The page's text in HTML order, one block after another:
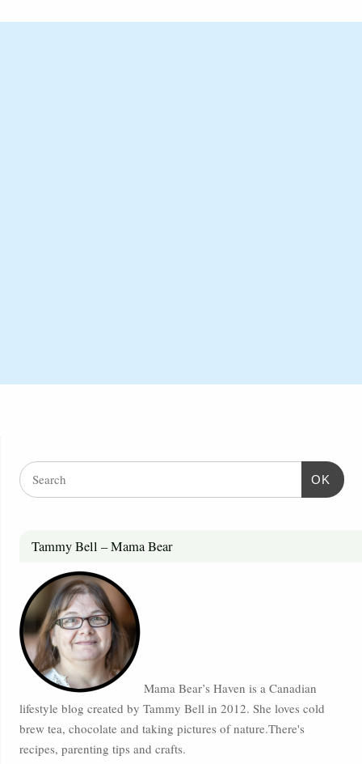
OK
Tammy Bell – Mama Bear
Mama Bear’s Haven is a Canadian
lifestyle blog created by Tammy Bell in 2012. She loves cold
brew tea, chocolate and taking pictures of nature.There's
recipes, parenting tips and crafts.